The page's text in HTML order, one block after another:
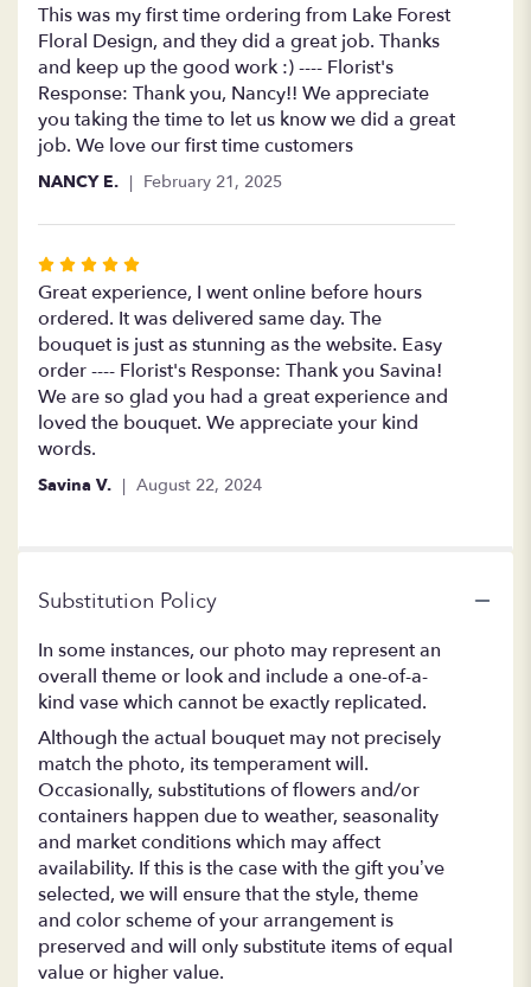
5
out
of
5
stars
This was my first time ordering from Lake Forest
Floral Design, and they did a great job. Thanks
and keep up the good work :) ---- Florist's
Response: Thank you, Nancy!! We appreciate
you taking the time to let us know we did a great
job. We love our first time customers
NANCY E. February 21, 2025
Rated
5
out
of
5
stars
Great experience, I went online before hours
ordered. It was delivered same day. The
bouquet is just as stunning as the website. Easy
order ---- Florist's Response: Thank you Savina!
We are so glad you had a great experience and
loved the bouquet. We appreciate your kind
words.
Savina V. August 22, 2024
Substitution Policy
In some instances, our photo may represent an
overall theme or look and include a one-of-a-
kind vase which cannot be exactly replicated.
Although the actual bouquet may not precisely
match the photo, its temperament will.
Occasionally, substitutions of flowers and/or
containers happen due to weather, seasonality
and market conditions which may affect
availability. If this is the case with the gift you’ve
selected, we will ensure that the style, theme
and color scheme of your arrangement is
preserved and will only substitute items of equal
value or higher value.